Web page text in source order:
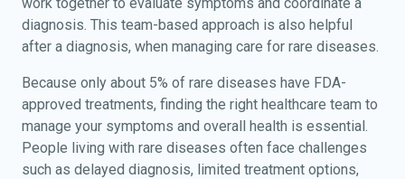
work together to evaluate symptoms and coordinate a
diagnosis. This team-based approach is also helpful
after a diagnosis, when managing care for rare diseases.
Because only about 5% of rare diseases have FDA-
approved treatments, finding the right healthcare team to
manage your symptoms and overall health is essential.
People living with rare diseases often face challenges
such as delayed diagnosis, limited treatment options,